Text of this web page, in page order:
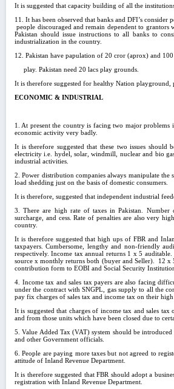
It is suggested that capacity building of all the
11. It has been observed that banks and DFI’s
people discouraged and remain dependent to
Pakistan should issue instructions to all banks to
industrialization in the country.
12. Pakistan have papulation of 20 cror (aprox) and
play. Pakistan need 20 lacs play grounds.
It is therefore suggested for healthy Nation
ECONOMIC & INDUSTRIAL
1. At present the country is facing two major problems
economic activity very badly.
It is therefore suggested that these two issues
electricity i.e. hydel, solar, windmill, nuclear and bio
industrial activities.
2. Power distribution companies always manipulate
load shedding just on the basis of domestic consumers.
It is therefore, suggested that independent industrial
3. There are high rate of taxes in Pakistan. Number
surcharge, and cess. Rate of penalties are also very
country.
It is therefore suggested that high ups of FBR and
taxpayers. Cumbersome, lengthy and non-friendly
respectively. Income tax annual returns 1 x 5
source x monthly returns both (buyer and Seller). 12
contribution form to EOBI and Social Security
4. Income tax and sales tax payers are also facing
under the contract with SNGPL, gas supply to all the
pay fix charges of sales tax and income tax on their
It is suggested that charges of income tax and sales
and from those units which have been closed due to
5. Value Added Tax (VAT) system should be
and other Government officials.
6. People are paying more taxes but not agreed to
attitude of Inland Revenue Department.
It is therefore suggested that FBR should adopt a
registration with Inland Revenue Department.